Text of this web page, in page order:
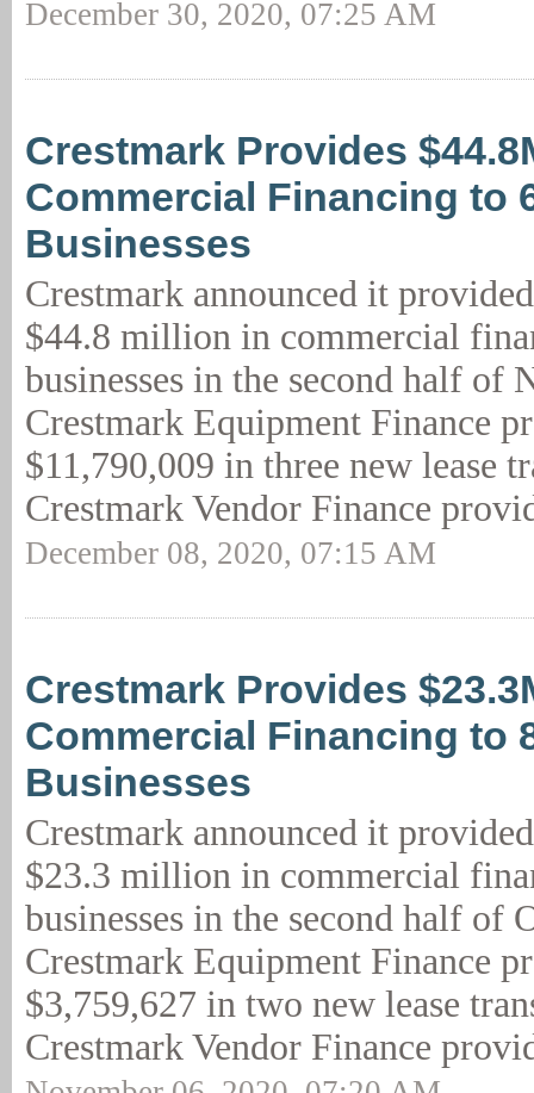
December 30, 2020, 07:25 AM
Crestmark Provides
Commercial Financing to
Businesses
Crestmark announced it
$44.8 million in commercial
businesses in the second half of
Crestmark Equipment Finance
$11,790,009 in three new lease
Crestmark Vendor Finance
December 08, 2020, 07:15 AM
Crestmark Provides
Commercial Financing to
Businesses
Crestmark announced it
$23.3 million in commercial
businesses in the second half of
Crestmark Equipment Finance
$3,759,627 in two new lease
Crestmark Vendor Finance